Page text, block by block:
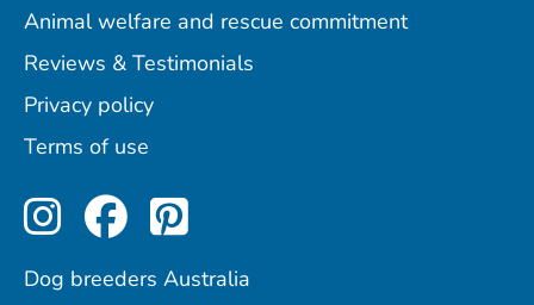
Animal welfare and rescue commitment
Reviews & Testimonials
Privacy policy
Terms of use
Perfect Pets on Instagram
Perfect Pets on
Perfect Pets on
Dog breeders Australia